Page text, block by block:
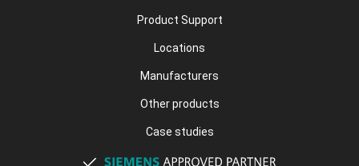
Product Support
Locations
Manufacturers
Other products
Case studies